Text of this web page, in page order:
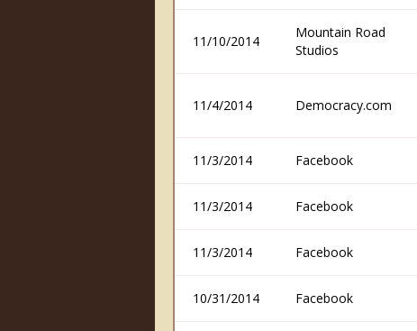
11/10/2014
Mountain Road
Studios
11/4/2014 Democracy.com
11/3/2014 Facebook
11/3/2014 Facebook
11/3/2014 Facebook
10/31/2014 Facebook